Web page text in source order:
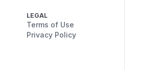
LEGAL
Terms of Use
Privacy Policy